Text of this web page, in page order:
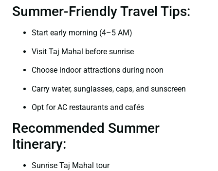
Summer-Friendly Travel Tips:
Start early morning (4–5 AM)
Visit Taj Mahal before sunrise
Choose indoor attractions during noon
Carry water, sunglasses, caps, and sunscreen
Opt for AC restaurants and cafés
Recommended Summer
Itinerary:
Sunrise Taj Mahal tour